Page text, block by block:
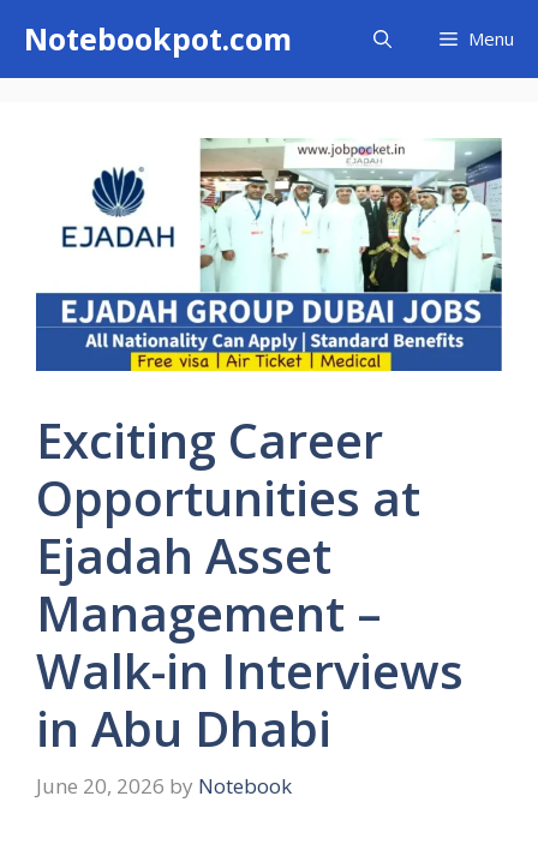
content
Notebookpot.com Menu
Exciting Career
Opportunities at
Ejadah Asset
Management –
Walk-in Interviews
in Abu Dhabi
June 20, 2026 by Notebook